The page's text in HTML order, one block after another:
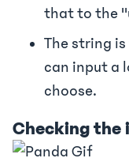
that to the
The string
can input a
choose.
Checking the